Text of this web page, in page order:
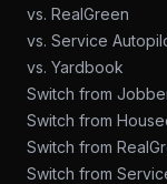
vs. RealGreen
vs. Service
vs. Yardbook
Switch from
Switch from
Switch from
Switch from